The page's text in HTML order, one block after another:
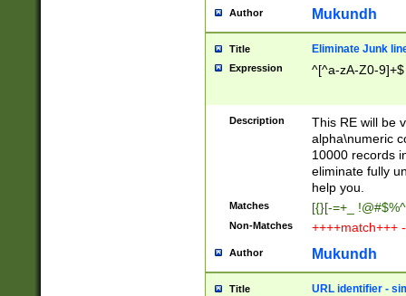
Author Mukundh
Title Eliminate Junk
Expression ^[^a-zA-Z0-9]+$
Description
This RE will be
alpha\numeric
10000 records
eliminate fully
help you.
Matches [{}[-=+_
Non-Matches ++++match+++
Author Mukundh
Title URL identifier -